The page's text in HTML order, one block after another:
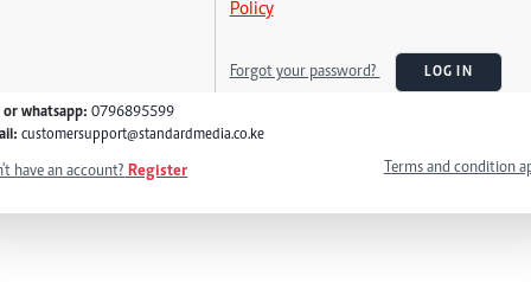
Policy
Forgot your password? LOG IN
or whatsapp: 0796895599
customersupport@standardmedia.co.ke
have an account? Register Terms and condition